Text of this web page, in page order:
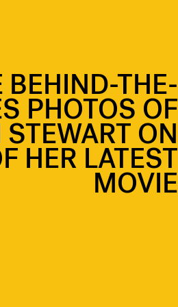
BEHIND-THE-
PHOTOS OF
ON
HER LATEST
MOVIE